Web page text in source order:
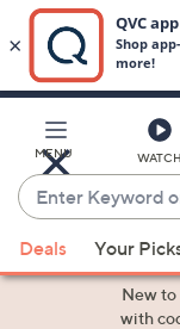
Main
Content
MENU WATCH
Enter
Keyword
or
Item
suggestions
Deals Your
New to
with